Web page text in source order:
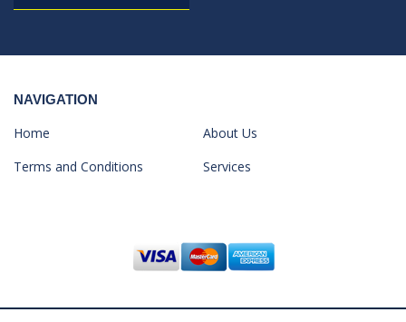
NAVIGATION
Home
About Us
Terms and Conditions
Services